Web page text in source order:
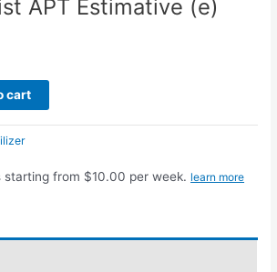
APT Estimative (e)
cart
starting from $10.00 per week. learn more